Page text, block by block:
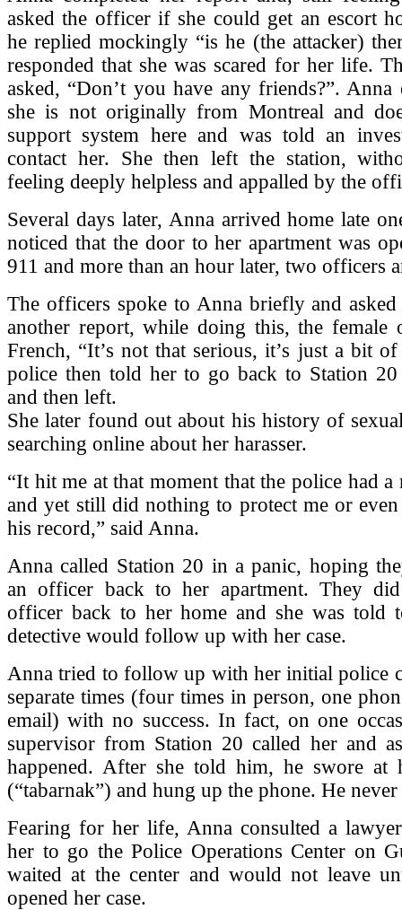
asked the officer if she could get an escort
he replied mockingly “is he (the attacker)
responded that she was scared for her life.
asked, “Don’t you have any friends?”. Anna
she is not originally from Montreal and
support system here and was told an
contact her. She then left the station,
feeling deeply helpless and appalled by the
Several days later, Anna arrived home late
noticed that the door to her apartment was
911 and more than an hour later, two officers
The officers spoke to Anna briefly and
another report, while doing this, the female
French, “It’s not that serious, it’s just a bit
police then told her to go back to Station
and then left.
She later found out about his history of
searching online about her harasser.
“It hit me at that moment that the police had
and yet still did nothing to protect me or
his record,” said Anna.
Anna called Station 20 in a panic, hoping
an officer back to her apartment. They
officer back to her home and she was told
detective would follow up with her case.
Anna tried to follow up with her initial police
separate times (four times in person, one
email) with no success. In fact, on one
supervisor from Station 20 called her and
happened. After she told him, he swore at
(“tabarnak”) and hung up the phone. He
Fearing for her life, Anna consulted a
her to go the Police Operations Center on
waited at the center and would not leave
opened her case.